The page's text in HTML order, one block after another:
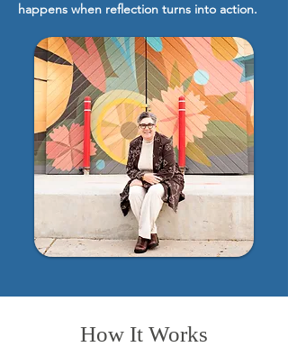
happens when reflection turns into action.
How It Works